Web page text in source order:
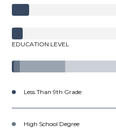
EDUCATION LEVEL
Less Than 9th Grade
High School Degree